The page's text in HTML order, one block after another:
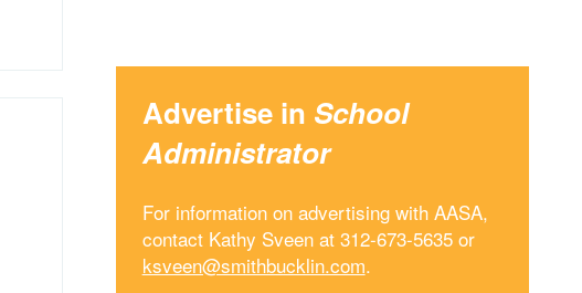
Advertise in School
Administrator
For information on advertising with AASA,
contact Kathy Sveen at 312-673-5635 or
ksveen@smithbucklin.com.